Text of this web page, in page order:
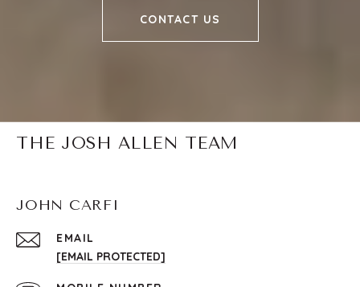
CONTACT US
THE JOSH ALLEN TEAM
JOHN CARFI
EMAIL
[EMAIL PROTECTED]